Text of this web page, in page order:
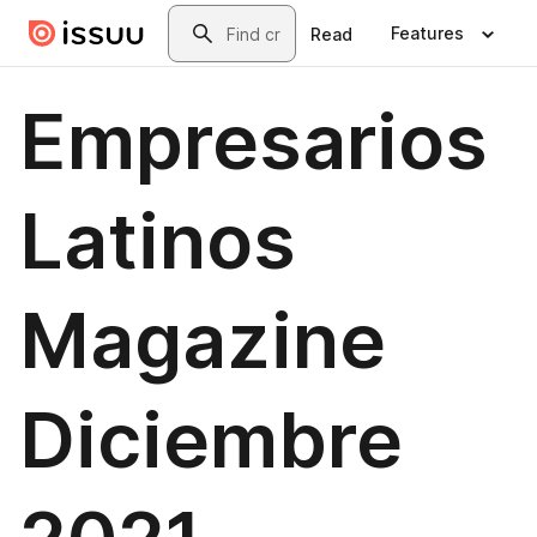
Skip to main contentSearch
Read Features
Empresarios
Latinos
Magazine
Diciembre